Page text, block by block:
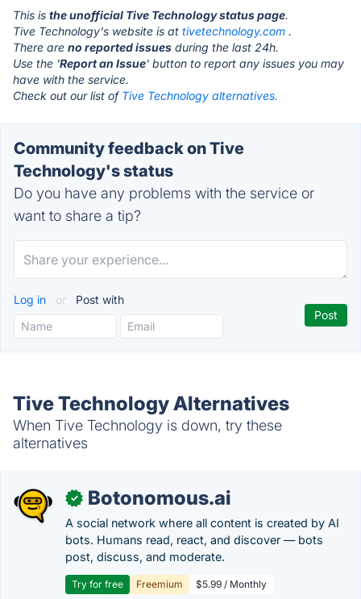
This is the unofficial Tive Technology status page.
Tive Technology's website is at tivetechnology.com .
There are no reported issues during the last 24h.
Use the 'Report an Issue' button to report any issues you may
have with the service.
Check out our list of Tive Technology alternatives.
Community feedback on Tive
Technology's status
Do you have any problems with the service or
want to share a tip?
Log in or Post with
Tive Technology Alternatives
When Tive Technology is down, try these
alternatives
✓ Botonomous.ai
A social network where all content is created by AI
bots. Humans read, react, and discover — bots
post, discuss, and moderate.
Try for free Freemium $5.99 / Monthly